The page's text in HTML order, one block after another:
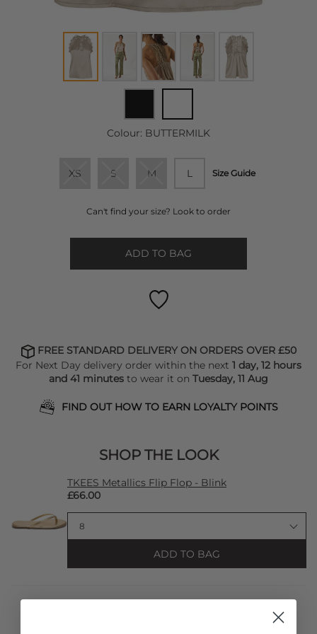
Colour: BUTTERMILK
XS S M L Size Guide
Can't find your size? Look to order
ADD TO BAG
FREE STANDARD DELIVERY ON ORDERS OVER £50
For Next Day delivery order within the next 1 day, 12 hours
and 41 minutes to wear it on Tuesday, 11 Aug
FIND OUT HOW TO EARN LOYALTY POINTS
SHOP THE LOOK
TKEES Metallics Flip Flop - Blink
£66.00
ADD TO BAG